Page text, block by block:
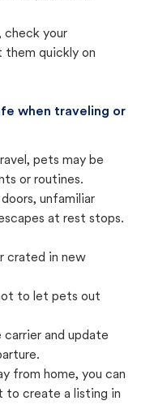
check your
them quickly on
when traveling or
pets may be
or routines.
unfamiliar
at rest stops.
crated in new
to let pets out
carrier and update
from home, you can
to create a listing in